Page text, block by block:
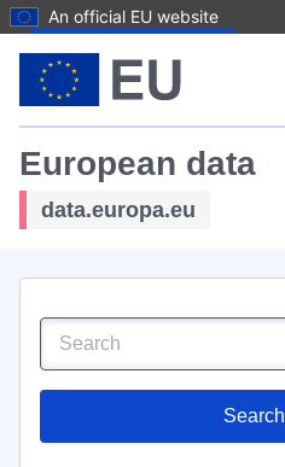
An official EU website
European data
data.europa.eu
Search